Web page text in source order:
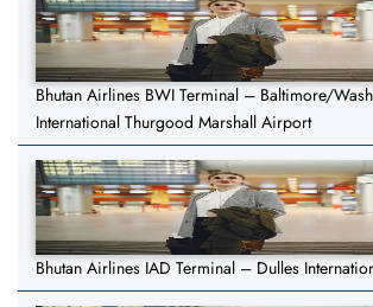
Bhutan Airlines BWI Terminal – Baltimore/
International Thurgood Marshall Airport
Bhutan Airlines IAD Terminal – Dulles